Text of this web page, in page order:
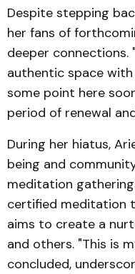
Despite stepping
her fans of
deeper connections.
authentic space
some point here
period of renewal
During her hiatus,
being and
meditation
certified meditation
aims to create a
and others. "This is
concluded,